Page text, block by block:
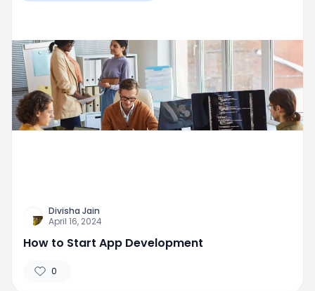
Divisha Jain
April 16, 2024
How to Start App Development
0